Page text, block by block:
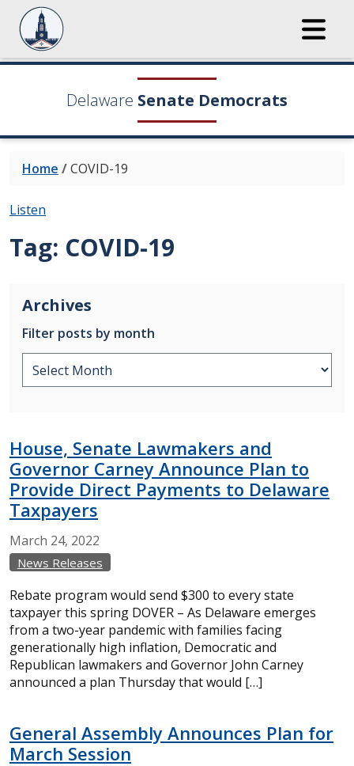
Delaware Senate Democrats
Home /COVID-19
Listen
Tag: COVID-19
Archives
Filter posts by month
House, Senate Lawmakers and
Governor Carney Announce Plan to
Provide Direct Payments to Delaware
Taxpayers
March 24, 2022
News Releases
Rebate program would send $300 to every state
taxpayer this spring DOVER – As Delaware emerges
from a two-year pandemic with families facing
generationally high inflation, Democratic and
Republican lawmakers and Governor John Carney
announced a plan Thursday that would […]
General Assembly Announces Plan for
March Session